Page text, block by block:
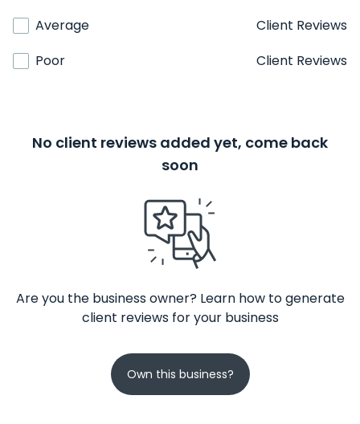
Average
Client Reviews
Poor
Client Reviews
No client reviews added yet, come back
soon
Are you the business owner? Learn how to generate
client reviews for your business
Own this business?